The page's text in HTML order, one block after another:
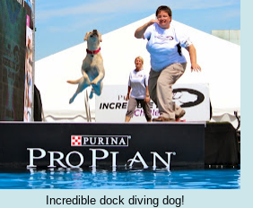
Incredible dock diving dog!